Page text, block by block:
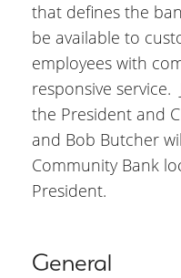
that defines the
be available to
employees with
responsive service.
the President and
and Bob Butcher
Community Bank
President.
General